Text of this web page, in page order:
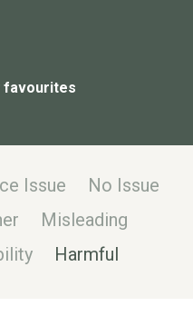
favourites
Issue
No Issue
Misleading
Harmful